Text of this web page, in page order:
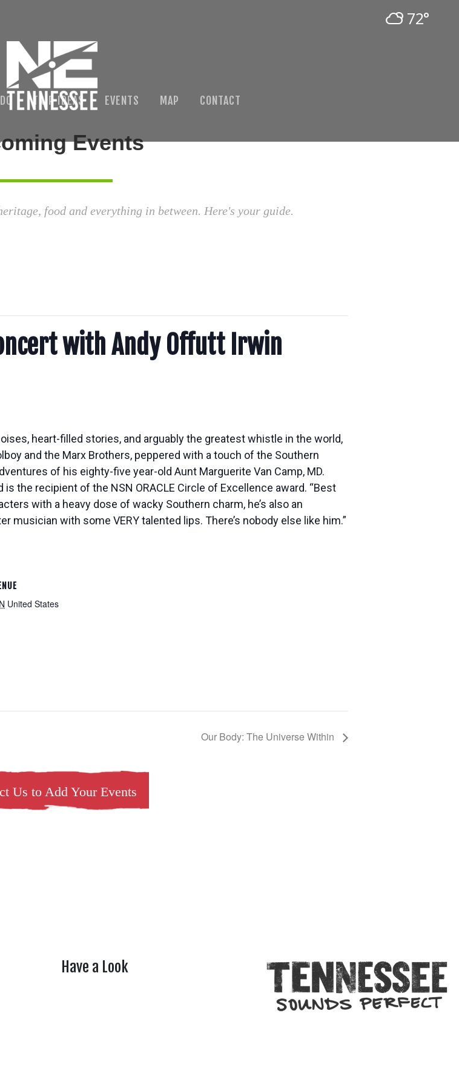
72°
TRIP IDEAS EVENTS MAP CONTACT
Events
food and everything in between. Here's your guide.
with Andy Offutt Irwin
heart-filled stories, and arguably the greatest whistle in the world,
and the Marx Brothers, peppered with a touch of the Southern
of his eighty-five year-old Aunt Marguerite Van Camp, MD.
the recipient of the NSN ORACLE Circle of Excellence award. “Best
with a heavy dose of wacky Southern charm, he’s also an
musician with some VERY talented lips. There’s nobody else like him.”
United States
Our Body: The Universe Within
Us to Add Your Events
Have a Look